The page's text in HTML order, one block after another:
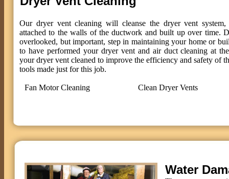
Our dryer vent cleaning will cleanse the dryer vent
attached to the walls of the ductwork and built up over time.
overlooked, but important, step in maintaining your home or
to have performed your dryer vent and air duct cleaning at
your dryer vent cleaned to improve the efficiency and safety of
tools made just for this job.
Fan Motor Cleaning Clean Dryer Vents
Water